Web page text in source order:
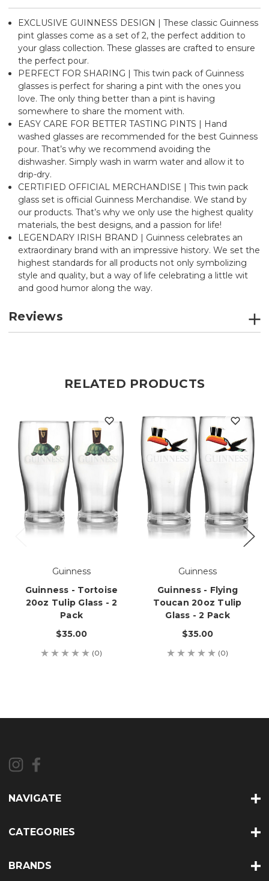
EXCLUSIVE GUINNESS DESIGN | These classic Guinness
pint glasses come as a set of 2, the perfect addition to
your glass collection. These glasses are crafted to ensure
the perfect pour.
PERFECT FOR SHARING | This twin pack of Guinness
glasses is perfect for sharing a pint with the ones you
love. The only thing better than a pint is having
somewhere to share the moment with.
EASY CARE FOR BETTER TASTING PINTS | Hand
washed glasses are recommended for the best Guinness
pour. That’s why we recommend avoiding the
dishwasher. Simply wash in warm water and allow it to
drip-dry.
CERTIFIED OFFICIAL MERCHANDISE | This twin pack
glass set is official Guinness Merchandise. We stand by
our products. That’s why we only use the highest quality
materials, the best designs, and a passion for life!
LEGENDARY IRISH BRAND | Guinness celebrates an
extraordinary brand with an impressive history. We set the
highest standards for all products not only symbolizing
style and quality, but a way of life celebrating a little wit
and good humor along the way.
Reviews
RELATED PRODUCTS
Guinness
Guinness - Tortoise
20oz Tulip Glass - 2
Pack
$35.00
(0)
Guinness
Guinness - Flying
Toucan 20oz Tulip
Glass - 2 Pack
$35.00
(0)
NAVIGATE
CATEGORIES
BRANDS